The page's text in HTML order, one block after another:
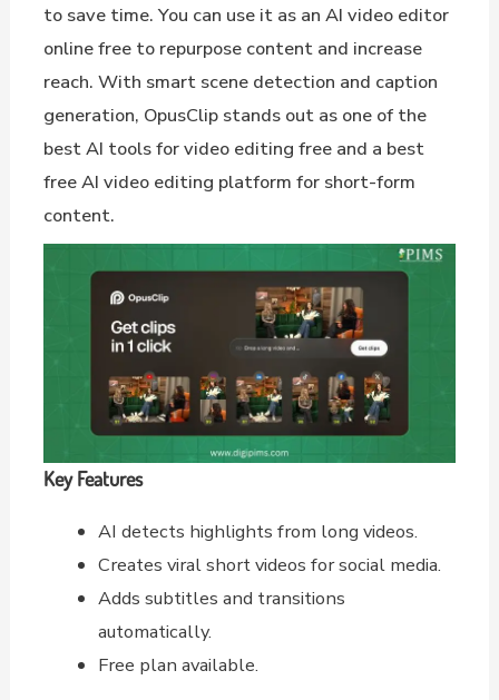
to save time. You can use it as an AI video editor
online free to repurpose content and increase
reach. With smart scene detection and caption
generation, OpusClip stands out as one of the
best AI tools for video editing free and a best
free AI video editing platform for short-form
content.
Key Features
AI detects highlights from long videos.
Creates viral short videos for social media.
Adds subtitles and transitions
automatically.
Free plan available.